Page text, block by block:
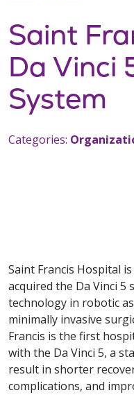
Saint
Da Vinci
System
Categories:
Saint Francis Hospital
acquired the Da Vinci 5
technology in robotic
minimally invasive
Francis is the first
with the Da Vinci 5, a
result in shorter
complications, and